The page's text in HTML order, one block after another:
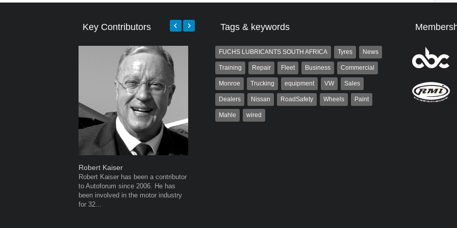
Key Contributors
Robert Kaiser
Robert Kaiser has been a contributor
to Autoforum since 2006. He has
been involved in the motor industry
for 32...
Tags & keywords
FUCHS LUBRICANTS SOUTH AFRICA Tyres News
Training Repair Fleet Business Commercial
Monroe Trucking equipment VW Sales
Dealers Nissan RoadSafety Wheels Paint
Mahle wired